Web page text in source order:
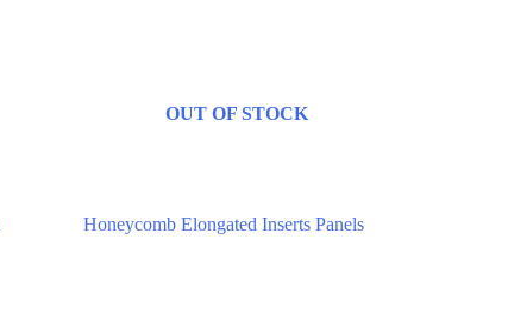
OUT OF STOCK
Honeycomb Elongated Inserts Panels